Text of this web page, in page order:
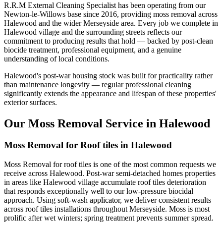
R.R.M External Cleaning Specialist has been operating from our
Newton-le-Willows base since 2016, providing moss removal across
Halewood and the wider Merseyside area. Every job we complete in
Halewood village and the surrounding streets reflects our
commitment to producing results that hold — backed by post-clean
biocide treatment, professional equipment, and a genuine
understanding of local conditions.
Halewood's post-war housing stock was built for practicality rather
than maintenance longevity — regular professional cleaning
significantly extends the appearance and lifespan of these properties'
exterior surfaces.
Our Moss Removal Service in Halewood
Moss Removal for Roof tiles in Halewood
Moss Removal for roof tiles is one of the most common requests we
receive across Halewood. Post-war semi-detached homes properties
in areas like Halewood village accumulate roof tiles deterioration
that responds exceptionally well to our low-pressure biocidal
approach. Using soft-wash applicator, we deliver consistent results
across roof tiles installations throughout Merseyside. Moss is most
prolific after wet winters; spring treatment prevents summer spread.